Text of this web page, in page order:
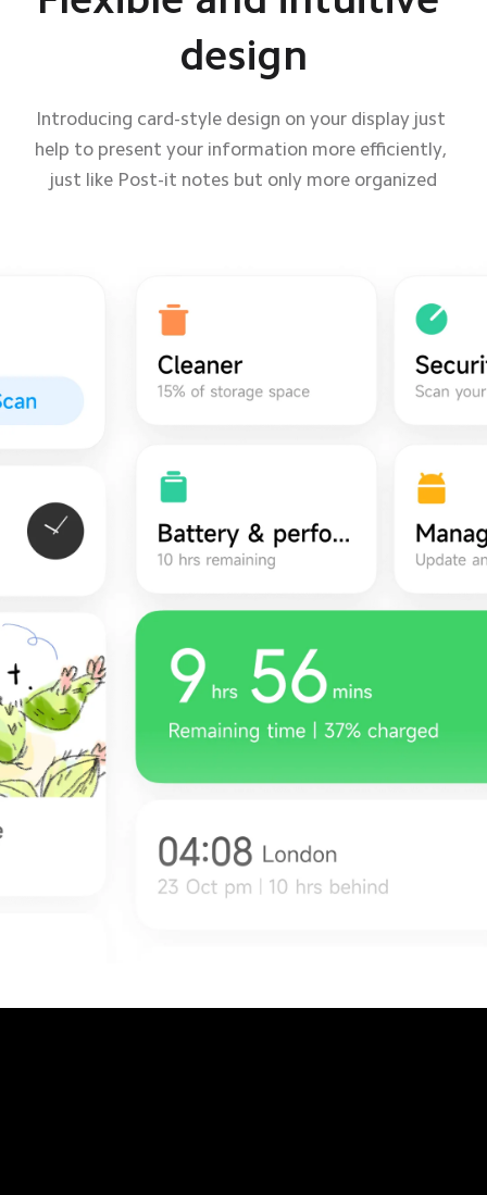
design
Introducing card-style design on your display just
help to present your information more efficiently,
just like Post-it notes but only more organized
design
Introducing card-style design on your display just
help to present your information more efficiently,
just like Post-it notes but only more organized